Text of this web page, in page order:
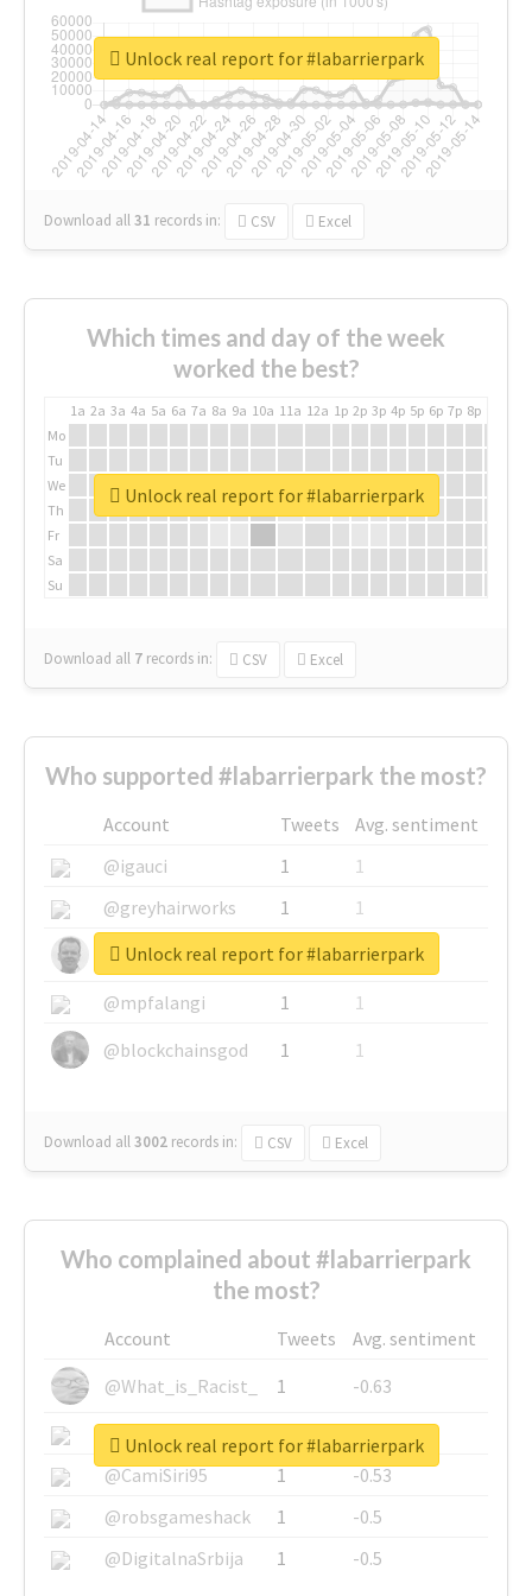
Download all31 records in: CSV Excel
Unlock real report for #labarrierpark
Which times and day of the week
worked the best?
1a 2a 3a 4a 5a 6a 7a 8a 9a 10a 11a 12a 1p 2p 3p 4p 5p 6p 7p 8p
Mo
Tu
We
Th
Fr
Sa
Su
Download all 7 records in: CSV Excel
Unlock real report for #labarrierpark
Who supported #labarrierpark the most?
Account Tweets
Avg. sentiment
@igauci
1
1
@greyhairworks
1
1
@glynmottershead
1
1
@mpfalangi
1
1
@blockchainsgod
1 1
Download all3002 records in: CSV Excel
Unlock real report for #labarrierpark
Who complained about #labarrierpark
the most?
Account Tweets
Avg. sentiment
@What_is_Racist_
1
-0.63
@SkateChart
1
-0.6
@CamiSiri95
1
-0.53
@robsgameshack
1
-0.5
@DigitalnaSrbija
1 -0.5
Unlock real report for #labarrierpark